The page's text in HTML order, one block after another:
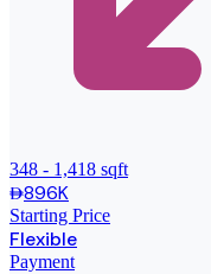
348 - 1,418 sqft
896K
Starting Price
Flexible
Payment